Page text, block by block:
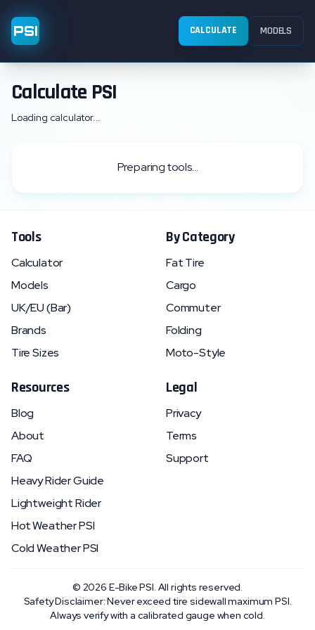
PSI CALCULATE MODELS
Calculate PSI
Loading calculator...
Preparing tools...
Tools
Calculator
Models
UK/EU (Bar)
Brands
Tire Sizes
By Category
Fat Tire
Cargo
Commuter
Folding
Moto-Style
Resources
Blog
About
FAQ
Heavy Rider Guide
Lightweight Rider
Hot Weather PSI
Cold Weather PSI
Legal
Privacy
Terms
Support
© 2026 E-Bike PSI. All rights reserved.
Safety Disclaimer: Never exceed tire sidewall maximum PSI.
Always verify with a calibrated gauge when cold.